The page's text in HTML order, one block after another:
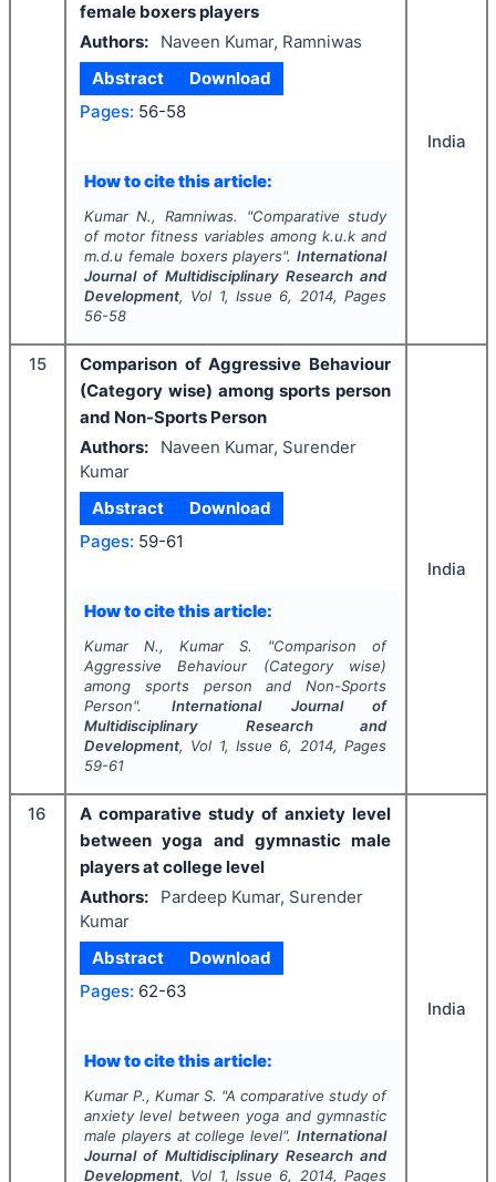
female boxers players
Authors:
Naveen Kumar, Ramniwas
Abstract
Download
Pages: 56-58
How to cite this article:
Kumar N., Ramniwas. "Comparative study
of motor fitness variables among k.u.k and
m.d.u female boxers players".International
Journal of Multidisciplinary Research and
Development, Vol 1, Issue 6, 2014, Pages
56-58
India
15
Comparison of Aggressive Behaviour
(Category wise) among sports person
and Non-Sports Person
Authors:
Naveen Kumar, Surender
Kumar
Abstract
Download
Pages: 59-61
How to cite this article:
Kumar N., Kumar S. "Comparison of
Aggressive Behaviour (Category wise)
among sports person and Non-Sports
Person".International Journal of
Multidisciplinary Research and
Development, Vol 1, Issue 6, 2014, Pages
59-61
India
16
A comparative study of anxiety level
between yoga and gymnastic male
players at college level
Authors:
Pardeep Kumar, Surender
Kumar
Abstract
Download
Pages: 62-63
How to cite this article:
Kumar P., Kumar S. "A comparative study of
anxiety level between yoga and gymnastic
male players at college level".International
Journal of Multidisciplinary Research and
Development, Vol 1, Issue 6, 2014, Pages
India